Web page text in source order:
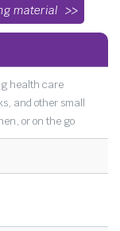
material
health care
and other small
or on the go